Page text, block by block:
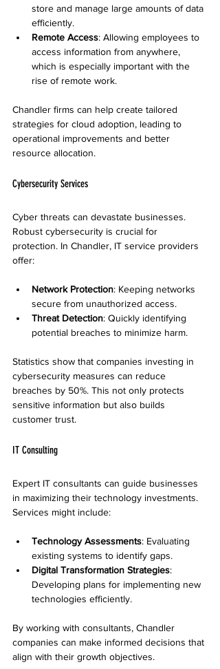
store and manage large amounts of data
efficiently.
Remote Access: Allowing employees to
access information from anywhere,
which is especially important with the
rise of remote work.
Chandler firms can help create tailored
strategies for cloud adoption, leading to
operational improvements and better
resource allocation.
Cybersecurity Services
Cyber threats can devastate businesses.
Robust cybersecurity is crucial for
protection. In Chandler, IT service providers
offer:
Network Protection: Keeping networks
secure from unauthorized access.
Threat Detection: Quickly identifying
potential breaches to minimize harm.
Statistics show that companies investing in
cybersecurity measures can reduce
breaches by 50%. This not only protects
sensitive information but also builds
customer trust.
IT Consulting
Expert IT consultants can guide businesses
in maximizing their technology investments.
Services might include:
Technology Assessments: Evaluating
existing systems to identify gaps.
Digital Transformation Strategies:
Developing plans for implementing new
technologies efficiently.
By working with consultants, Chandler
companies can make informed decisions that
align with their growth objectives.